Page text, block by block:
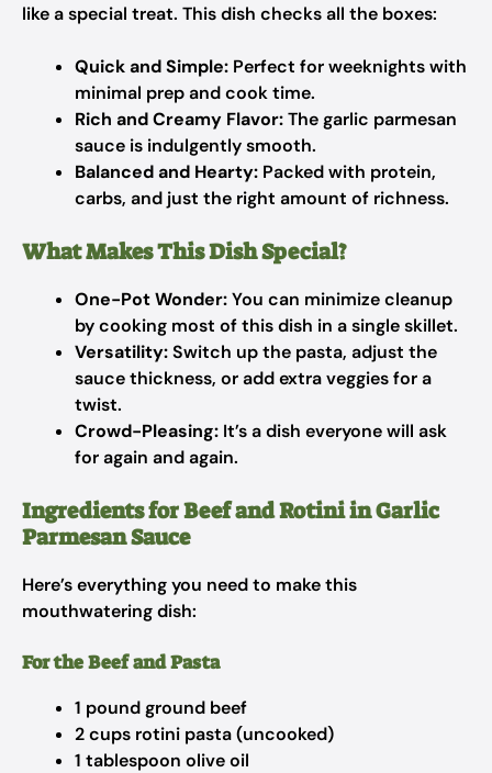
like a special treat. This dish checks all the boxes:
Quick and Simple: Perfect for weeknights with
minimal prep and cook time.
Rich and Creamy Flavor:The garlic parmesan
sauce is indulgently smooth.
Balanced and Hearty: Packed with protein,
carbs, and just the right amount of richness.
What Makes This Dish Special?
One-Pot Wonder:You can minimize cleanup
by cooking most of this dish in a single skillet.
Versatility:Switch up the pasta, adjust the
sauce thickness, or add extra veggies for a
twist.
Crowd-Pleasing: It’s a dish everyone will ask
for again and again.
Ingredients for Beef and Rotini in Garlic
Parmesan Sauce
Here’s everything you need to make this
mouthwatering dish:
For the Beef and Pasta
1 pound ground beef
2 cups rotini pasta (uncooked)
1 tablespoon olive oil